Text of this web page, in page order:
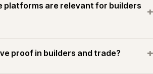
platforms are relevant for builders
+
proof in builders and trade? +